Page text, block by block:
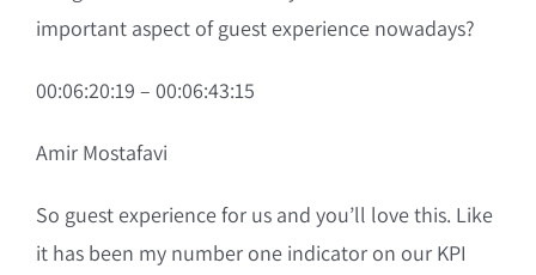
important aspect of guest experience nowadays?
00:06:20:19 – 00:06:43:15
Amir Mostafavi
So guest experience for us and you’ll love this. Like
it has been my number one indicator on our KPI